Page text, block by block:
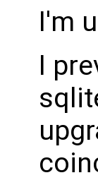
I'm
I